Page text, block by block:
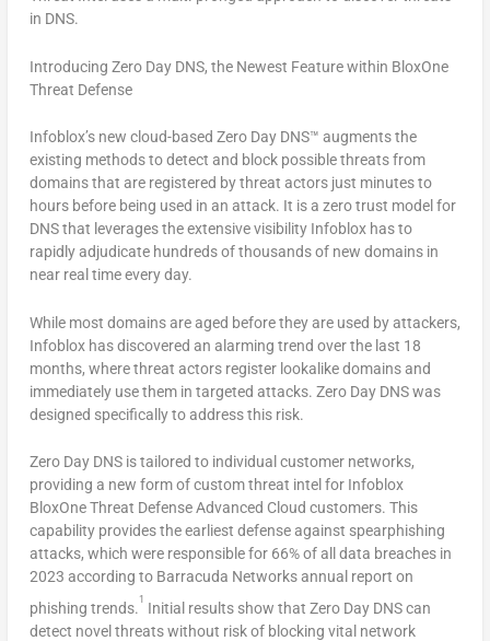
in DNS.
Introducing Zero Day DNS, the Newest Feature within BloxOne
Threat Defense
Infoblox’s new cloud-based Zero Day DNS™ augments the
existing methods to detect and block possible threats from
domains that are registered by threat actors just minutes to
hours before being used in an attack. It is a zero trust model for
DNS that leverages the extensive visibility Infoblox has to
rapidly adjudicate hundreds of thousands of new domains in
near real time every day.
While most domains are aged before they are used by attackers,
Infoblox has discovered an alarming trend over the last 18
months, where threat actors register lookalike domains and
immediately use them in targeted attacks. Zero Day DNS was
designed specifically to address this risk.
Zero Day DNS is tailored to individual customer networks,
providing a new form of custom threat intel for Infoblox
BloxOne Threat Defense Advanced Cloud customers. This
capability provides the earliest defense against spearphishing
attacks, which were responsible for 66% of all data breaches in
2023 according to Barracuda Networks annual report on
phishing trends. 1
Initial results show that Zero Day DNS can
detect novel threats without risk of blocking vital network